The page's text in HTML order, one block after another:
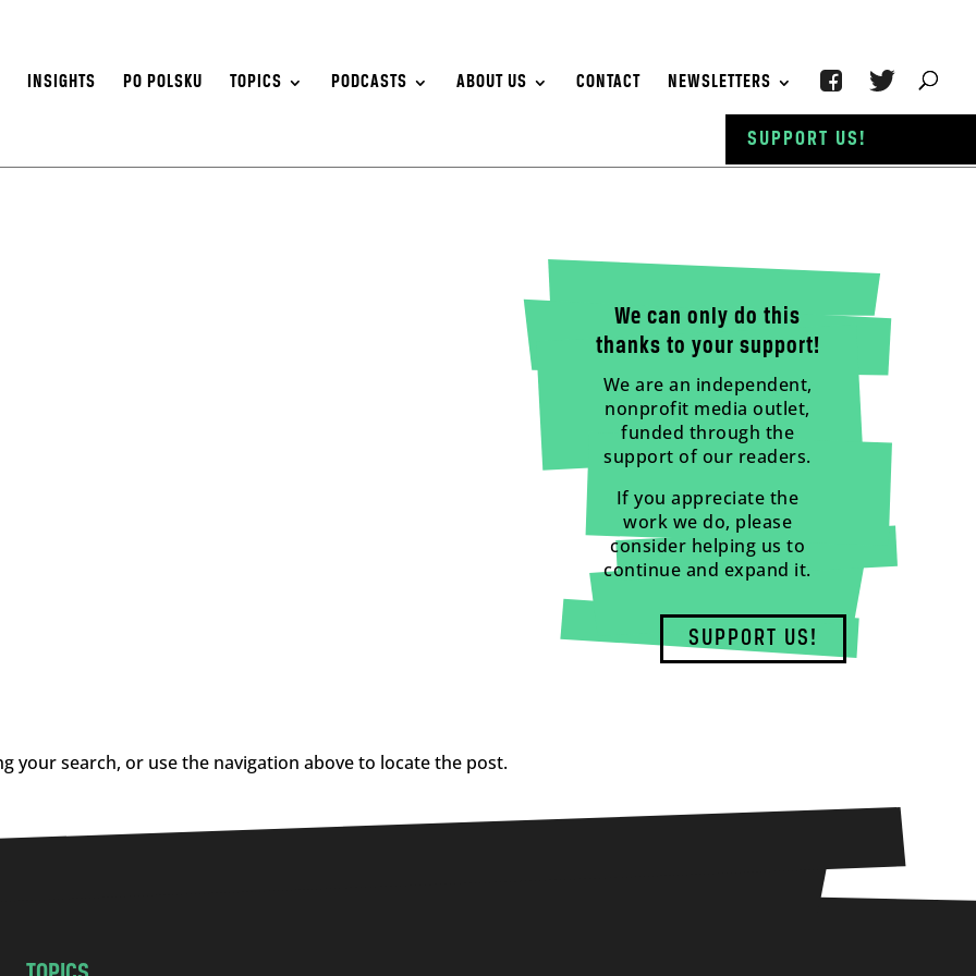
INSIGHTS PO POLSKU TOPICS PODCASTS ABOUT US CONTACT NEWSLETTERS
We can only do this
thanks to your support!
We are an independent,
nonprofit media outlet,
funded through the
support of our readers.
If you appreciate the
work we do, please
consider helping us to
continue and expand it.
SUPPORT US!
your search, or use the navigation above to locate the post.
SUPPORT US!